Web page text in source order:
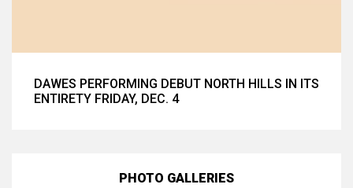
DAWES PERFORMING DEBUT NORTH HILLS IN ITS
ENTIRETY FRIDAY, DEC. 4
PHOTO GALLERIES